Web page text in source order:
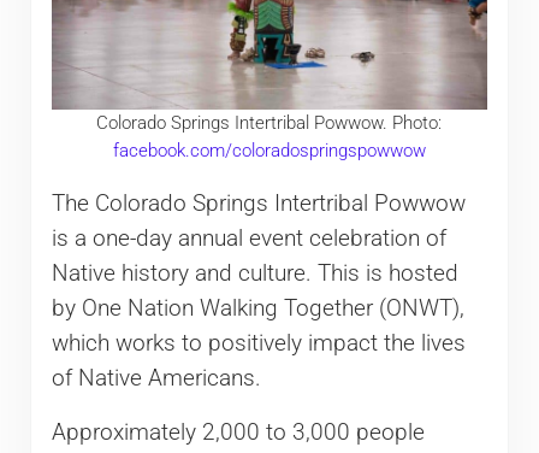
Colorado Springs Intertribal Powwow. Photo:
facebook.com/coloradospringspowwow
The Colorado Springs Intertribal Powwow
is a one-day annual event celebration of
Native history and culture. This is hosted
by One Nation Walking Together (ONWT),
which works to positively impact the lives
of Native Americans.
Approximately 2,000 to 3,000 people